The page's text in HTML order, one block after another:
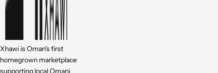
Xhawi is Oman's first
homegrown marketplace
supporting local Omani